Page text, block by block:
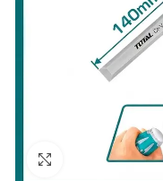
Click to enlarge